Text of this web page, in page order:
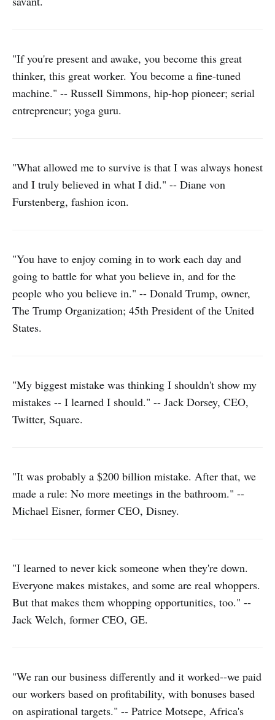
"If you're present and awake, you become this great
thinker, this great worker. You become a fine-tuned
machine." -- Russell Simmons, hip-hop pioneer; serial
entrepreneur; yoga guru.
"What allowed me to survive is that I was always honest
and I truly believed in what I did." -- Diane von
Furstenberg, fashion icon.
"You have to enjoy coming in to work each day and
going to battle for what you believe in, and for the
people who you believe in." -- Donald Trump, owner,
The Trump Organization; 45th President of the United
States.
"My biggest mistake was thinking I shouldn't show my
mistakes -- I learned I should." -- Jack Dorsey, CEO,
Twitter, Square.
"It was probably a $200 billion mistake. After that, we
made a rule: No more meetings in the bathroom." --
Michael Eisner, former CEO, Disney.
"I learned to never kick someone when they're down.
Everyone makes mistakes, and some are real whoppers.
But that makes them whopping opportunities, too." --
Jack Welch, former CEO, GE.
"We ran our business differently and it worked--we paid
our workers based on profitability, with bonuses based
on aspirational targets." -- Patrice Motsepe, Africa's